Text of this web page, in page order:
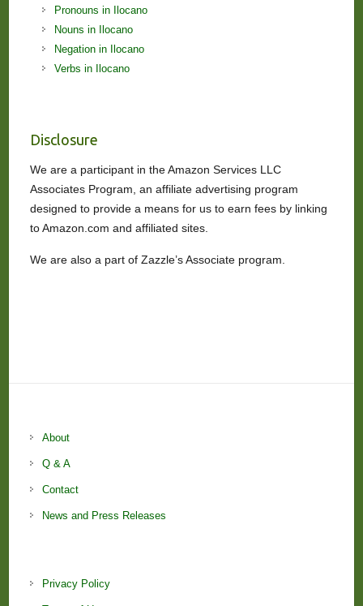
Pronouns in Ilocano
Nouns in Ilocano
Negation in Ilocano
Verbs in Ilocano
Disclosure
We are a participant in the Amazon Services LLC
Associates Program, an affiliate advertising program
designed to provide a means for us to earn fees by linking
to Amazon.com and affiliated sites.
We are also a part of Zazzle’s Associate program.
About
Q & A
Contact
News and Press Releases
Privacy Policy